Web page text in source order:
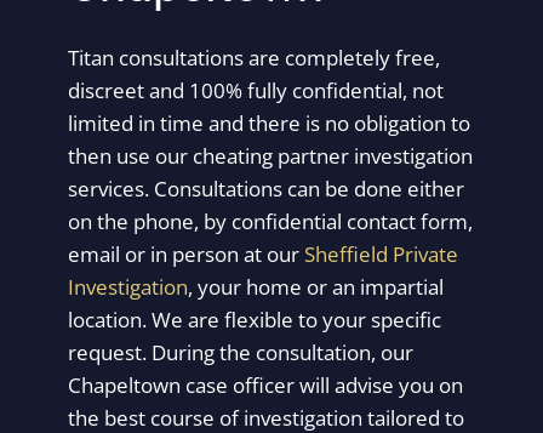
Titan consultations are completely free,
discreet and 100% fully confidential, not
limited in time and there is no obligation to
then use our cheating partner investigation
services. Consultations can be done either
on the phone, by confidential contact form,
email or in person at our Sheffield Private
Investigation, your home or an impartial
location. We are flexible to your specific
request. During the consultation, our
Chapeltown case officer will advise you on
the best course of investigation tailored to